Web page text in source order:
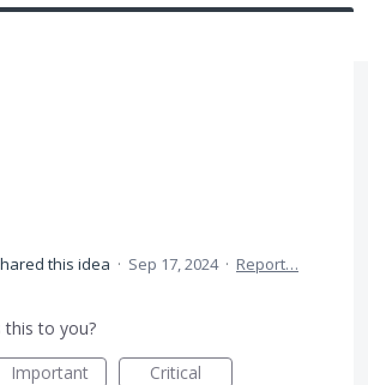
this idea · Sep 17, 2024 · Report…
to you?
Important Critical